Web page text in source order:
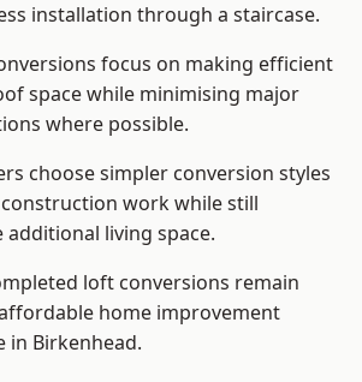
installation through a staircase.
focus on making efficient
space while minimising major
where possible.
choose simpler conversion styles
work while still
additional living space.
loft conversions remain
home improvement
in Birkenhead.